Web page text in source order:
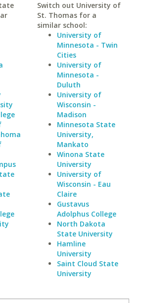
Switch out University of
St. Thomas for a
similar school:
University of
Minnesota - Twin
Cities
University of
Minnesota -
Duluth
University of
Wisconsin -
Madison
Minnesota State
University,
Mankato
Winona State
University
University of
Wisconsin - Eau
Claire
Gustavus
Adolphus College
North Dakota
State University
Hamline
University
Saint Cloud State
University